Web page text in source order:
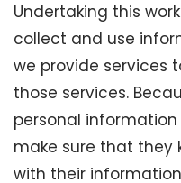
Undertaking this
collect and use
we provide services
those services.
personal
make sure that they
with their